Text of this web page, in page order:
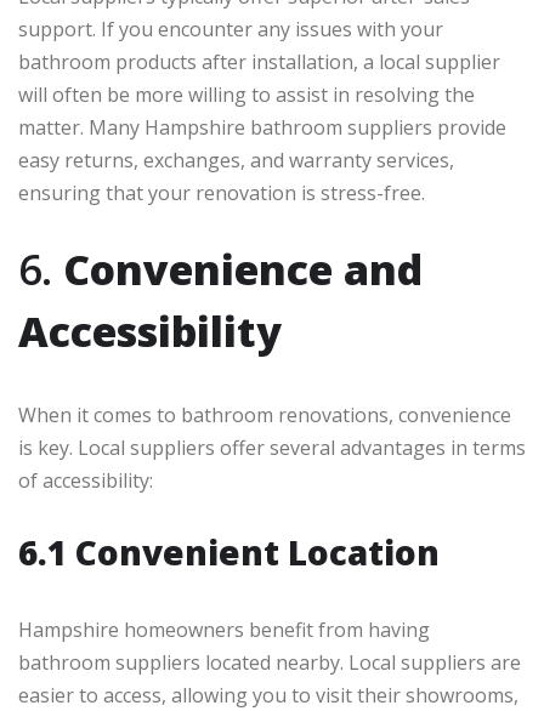
support. If you encounter any issues with your
bathroom products after installation, a local supplier
will often be more willing to assist in resolving the
matter. Many Hampshire bathroom suppliers provide
easy returns, exchanges, and warranty services,
ensuring that your renovation is stress-free.
6. Convenience and
Accessibility
When it comes to bathroom renovations, convenience
is key. Local suppliers offer several advantages in terms
of accessibility:
6.1 Convenient Location
Hampshire homeowners benefit from having
bathroom suppliers located nearby. Local suppliers are
easier to access, allowing you to visit their showrooms,